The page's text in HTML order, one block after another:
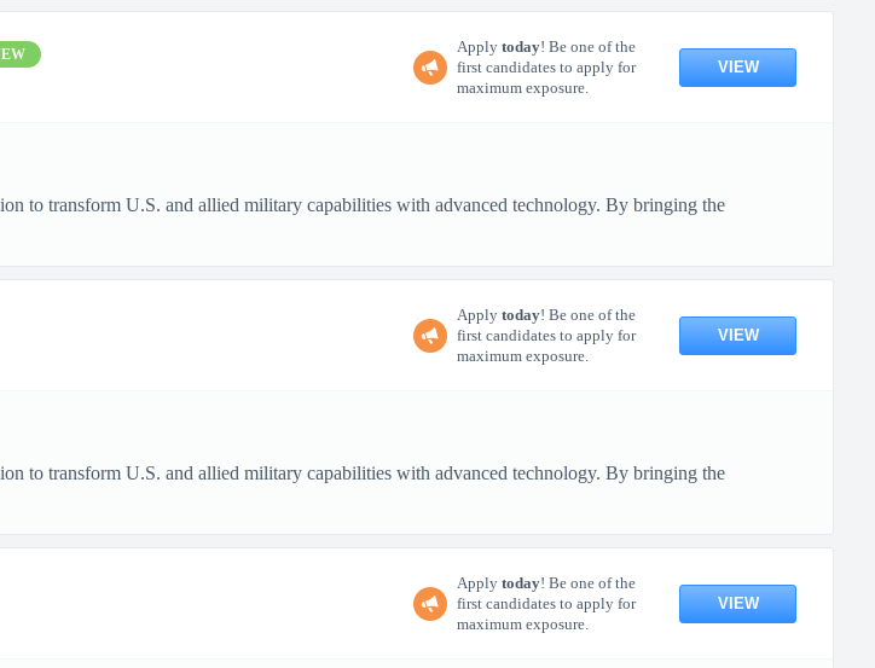
Apply today! Be one of the
first candidates to apply for
maximum exposure.
VIEW
to transform U.S. and allied military capabilities with advanced technology. By bringing the
Apply today! Be one of the
first candidates to apply for
maximum exposure.
VIEW
to transform U.S. and allied military capabilities with advanced technology. By bringing the
Apply today! Be one of the
first candidates to apply for
maximum exposure.
VIEW